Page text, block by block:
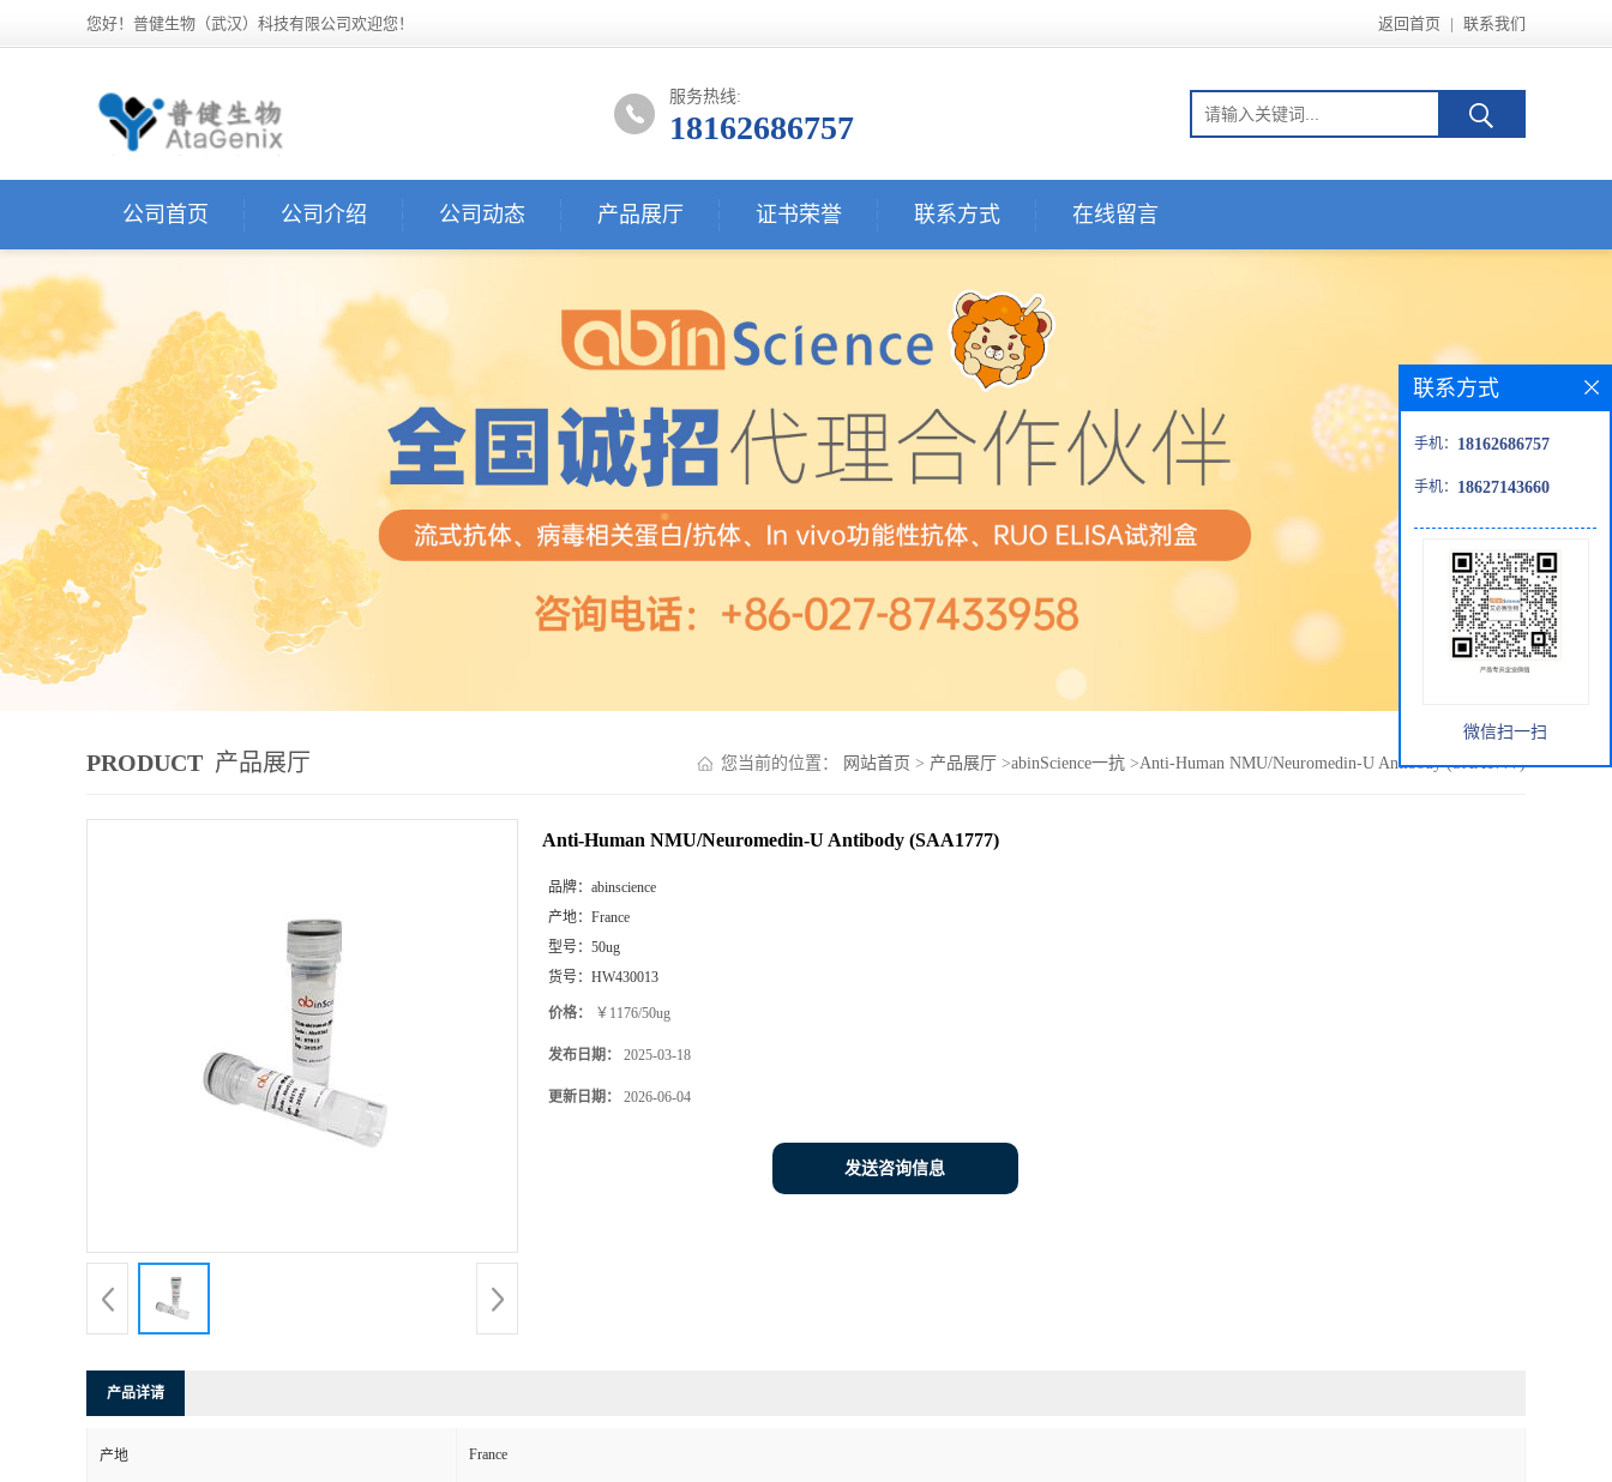
您好！普健生物（武汉）科技有限公司欢迎您！ 返回首页 | 联系我们
服务热线:
18162686757
公司首页 公司介绍 公司动态 产品展厅 证书荣誉 联系方式 在线留言
PRODUCT 产品展厅 您当前的位置： 网站首页 > 产品展厅 >abinScience一抗 >Anti-Human NMU/Neuromedin-U Antibody (SAA1777)
Anti-Human NMU/Neuromedin-U Antibody (SAA1777)
品牌： abinscience
产地： France
型号： 50ug
货号： HW430013
价格： ￥1176/50ug
发布日期： 2025-03-18
更新日期： 2026-06-04
发送咨询信息
产品详请
产地 France
联系方式
手机： 18162686757
手机： 18627143660
微信扫一扫